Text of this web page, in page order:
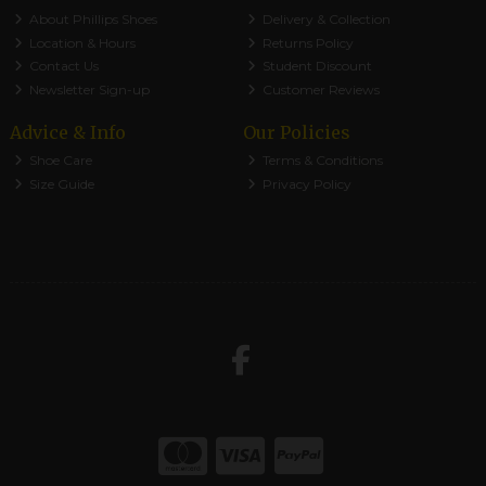
About Phillips Shoes
Location & Hours
Contact Us
Newsletter Sign-up
Delivery & Collection
Returns Policy
Student Discount
Customer Reviews
Advice & Info
Shoe Care
Size Guide
Our Policies
Terms & Conditions
Privacy Policy